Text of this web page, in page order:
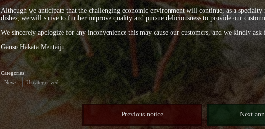
Although we anticipate that the challenging economic environment will continue, as a
dishes, we will strive to further improve quality and pursue deliciousness to provide our
We sincerely apologize for any inconvenience this may cause our customers, and we kindly
Ganso Hakata Mentaiju
Categories
News
Uncategorized
Previous notice Next